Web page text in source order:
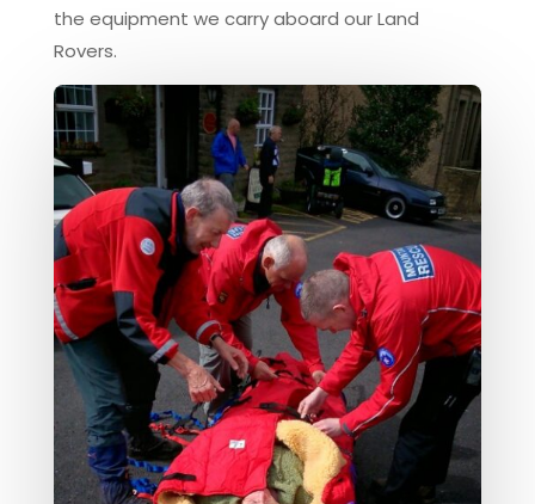
the equipment we carry aboard our Land
Rovers.